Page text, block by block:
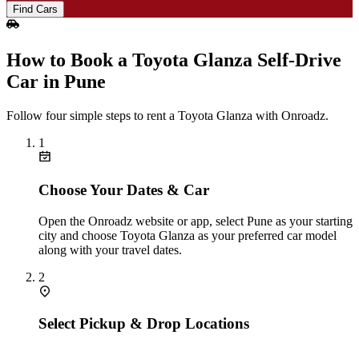
Find Cars
How to Book a Toyota Glanza Self‑Drive
Car in Pune
Follow four simple steps to rent a Toyota Glanza with Onroadz.
1
Choose Your Dates & Car
Open the Onroadz website or app, select Pune as your starting
city and choose Toyota Glanza as your preferred car model
along with your travel dates.
2
Select Pickup & Drop Locations